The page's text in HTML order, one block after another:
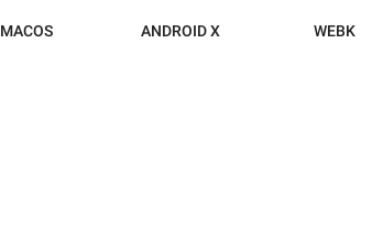
MACOS ANDROID X WEBK